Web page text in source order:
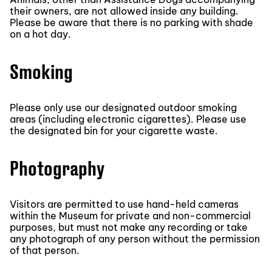
their owners, are not allowed inside any building.
Please be aware that there is no parking with shade
on a hot day.
Smoking
Please only use our designated outdoor smoking
areas (including electronic cigarettes). Please use
the designated bin for your cigarette waste.
Photography
Visitors are permitted to use hand-held cameras
within the Museum for private and non-commercial
purposes, but must not make any recording or take
any photograph of any person without the permission
of that person.